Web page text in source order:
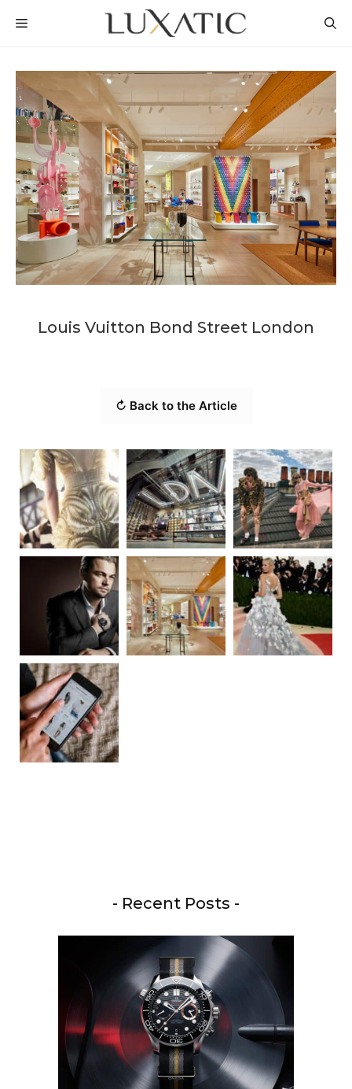
MENU
Louis Vuitton Bond Street London
↻ Back to the Article
- Recent Posts -